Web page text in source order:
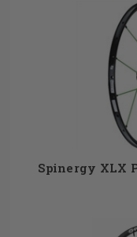
wheelchair
custom
custom
as well as the
Spinergy XLX